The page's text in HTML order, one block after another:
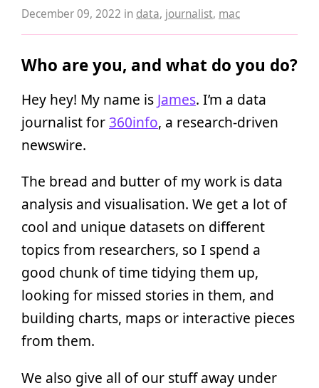
December 09, 2022 in data, journalist, mac
Who are you, and what do you do?
Hey hey! My name is James. I’m a data
journalist for360info, a research-driven
newswire.
The bread and butter of my work is data
analysis and visualisation. We get a lot of
cool and unique datasets on different
topics from researchers, so I spend a
good chunk of time tidying them up,
looking for missed stories in them, and
building charts, maps or interactive pieces
from them.
We also give all of our stuff away under